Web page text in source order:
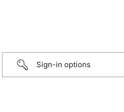
Sign-in options